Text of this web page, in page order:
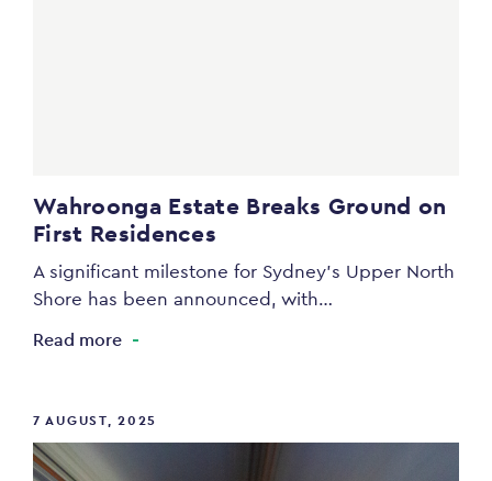
Wahroonga Estate Breaks Ground on
First Residences
A significant milestone for Sydney’s Upper North
Shore has been announced, with…
Read more
7 AUGUST, 2025